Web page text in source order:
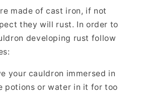
made of cast iron, if not
they will rust. In order to
developing rust follow
your cauldron immersed in
potions or water in it for too